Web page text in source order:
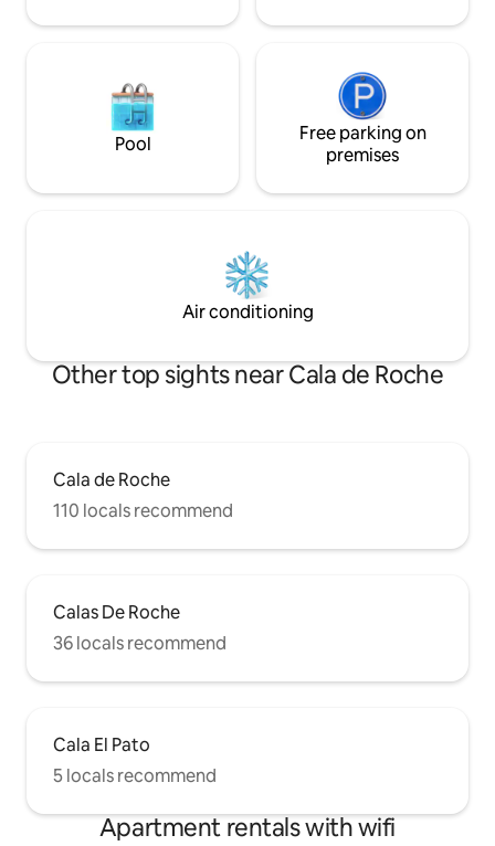
Pool
Free parking on
premises
Air conditioning
Other top sights near Cala de Roche
Cala de Roche
110 locals recommend
Calas De Roche
36 locals recommend
Cala El Pato
5 locals recommend
Apartment rentals with wifi